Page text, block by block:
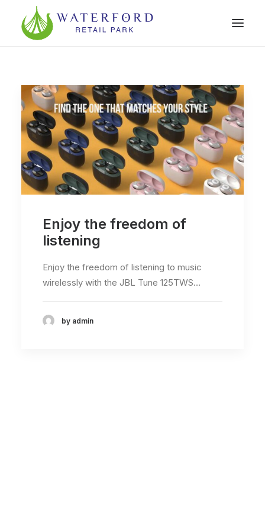
Enjoy the freedom of
listening
Enjoy the freedom of listening to music
wirelessly with the JBL Tune 125TWS…
by admin